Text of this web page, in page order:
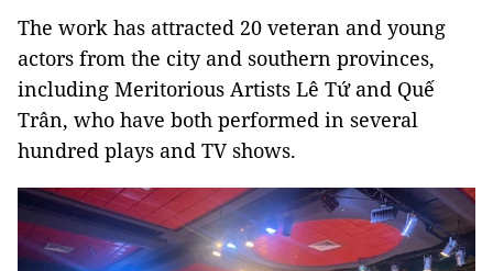
The work has attracted 20 veteran and young
actors from the city and southern provinces,
including Meritorious Artists Lê Tứ and Quế
Trân, who have both performed in several
hundred plays and TV shows.